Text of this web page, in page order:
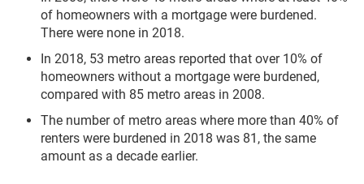
of homeowners with a mortgage were burdened.
There were none in 2018.
In 2018, 53 metro areas reported that over 10% of
homeowners without a mortgage were burdened,
compared with 85 metro areas in 2008.
The number of metro areas where more than 40% of
renters were burdened in 2018 was 81, the same
amount as a decade earlier.